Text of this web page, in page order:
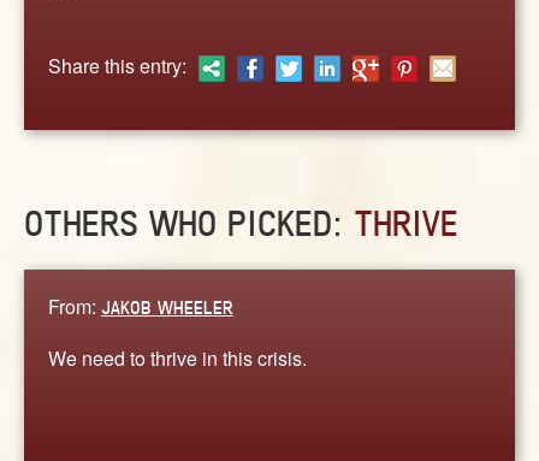
CONTACT US
Share this entry:
OTHERS WHO PICKED: THRIVE
From: JAKOB WHEELER
We need to thrive in this crisis.